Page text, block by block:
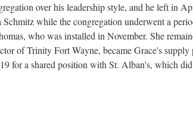
over his leadership style, and he left in
while the congregation underwent a
who was installed in November. She
of Trinity Fort Wayne, became Grace's supply
for a shared position with St. Alban's, which